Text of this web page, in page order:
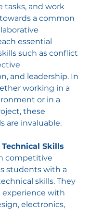
tasks, and work
a common
essential
such as conflict
and leadership. In
working in a
or in a
these
are invaluable.
Skills
competitive
students with a
skills. They
experience with
electronics,